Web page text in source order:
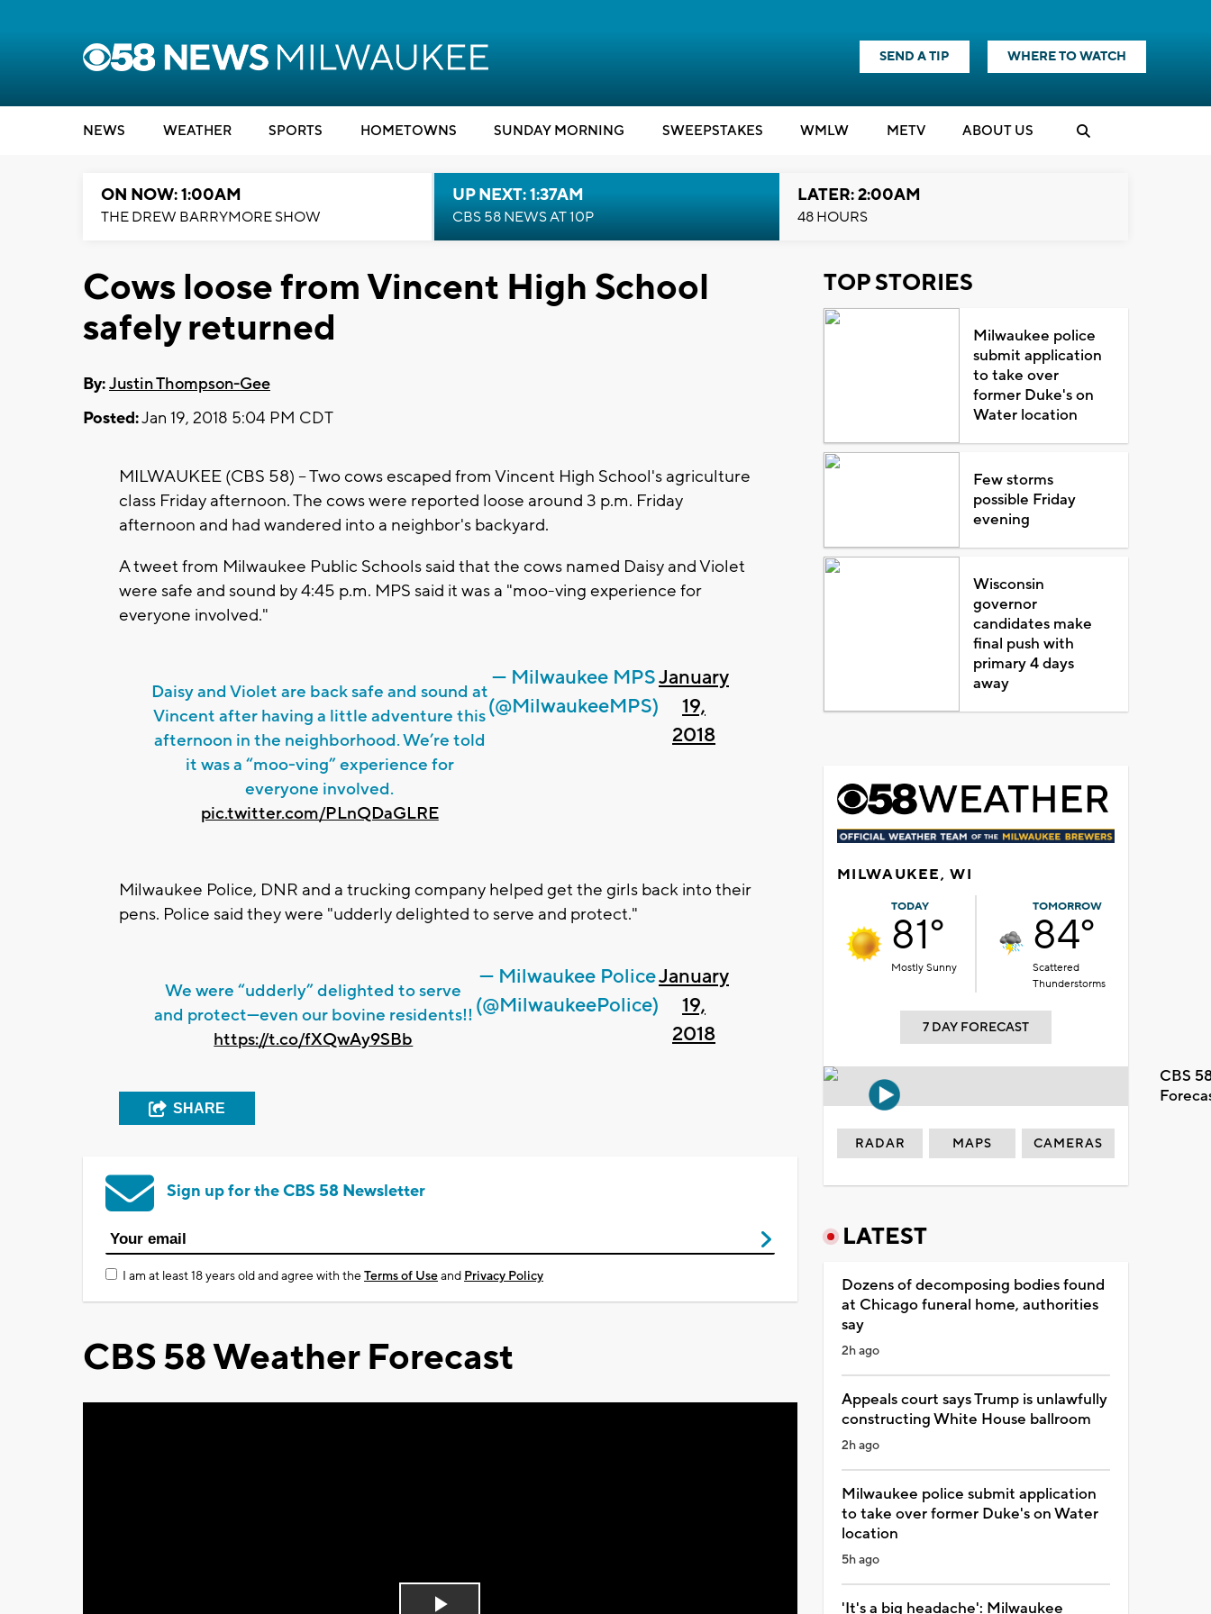
SEND A TIP WHERE TO WATCH
NEWS WEATHER SPORTS HOMETOWNS SUNDAY MORNING SWEEPSTAKES WMLW METV ABOUT US
ON NOW: 1:00AM
THE DREW BARRYMORE SHOW
UP NEXT: 1:37AM
CBS 58 NEWS AT 10P
LATER: 2:00AM
48 HOURS
Cows loose from Vincent High School
safely returned
By:Justin Thompson-Gee
Posted:Jan 19, 2018 5:04 PM CDT
MILWAUKEE (CBS 58) -- Two cows escaped from Vincent High School's agriculture
class Friday afternoon. The cows were reported loose around 3 p.m. Friday
afternoon and had wandered into a neighbor's backyard.
A tweet from Milwaukee Public Schools said that the cows named Daisy and Violet
were safe and sound by 4:45 p.m. MPS said it was a "moo-ving experience for
everyone involved."
Daisy and Violet are back safe and sound at
Vincent after having a little adventure this
afternoon in the neighborhood. We’re told
it was a “moo-ving” experience for
everyone involved.
pic.twitter.com/PLnQDaGLRE
— Milwaukee MPS
(@MilwaukeeMPS)
January
19,
2018
Milwaukee Police, DNR and a trucking company helped get the girls back into their
pens. Police said they were "udderly delighted to serve and protect."
We were “udderly” delighted to serve
and protect—even our bovine residents!!
https://t.co/fXQwAy9SBb
— Milwaukee Police
(@MilwaukeePolice)
January
19,
2018
SHARE
Sign up for the CBS 58 Newsletter
I am at least 18 years old and agree with theTerms of Useand Privacy Policy
CBS 58 Weather Forecast
TOP STORIES
Milwaukee police
submit application
to take over
former Duke's on
Water location
Few storms
possible Friday
evening
Wisconsin
governor
candidates make
final push with
primary 4 days
away
MILWAUKEE, WI
TODAY
81°
Mostly Sunny
TOMORROW
84°
Scattered
Thunderstorms
7 DAY FORECAST
CBS
RADAR MAPS CAMERAS
LATEST
Dozens of decomposing bodies found
at Chicago funeral home, authorities
say
2h ago
Appeals court says Trump is unlawfully
constructing White House ballroom
2h ago
Milwaukee police submit application
to take over former Duke's on Water
location
5h ago
'It's a big headache': Milwaukee